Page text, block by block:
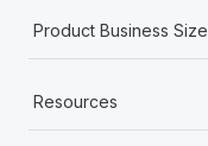
Product Business Size
Resources